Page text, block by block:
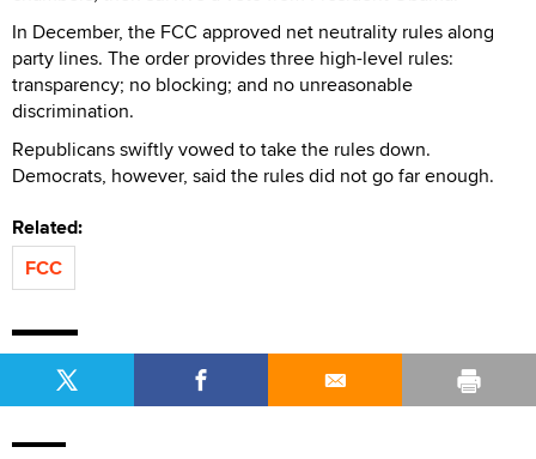
In December, the FCC approved net neutrality rules along
party lines. The order provides three high-level rules:
transparency; no blocking; and no unreasonable
discrimination.
Republicans swiftly vowed to take the rules down.
Democrats, however, said the rules did not go far enough.
Related:
FCC